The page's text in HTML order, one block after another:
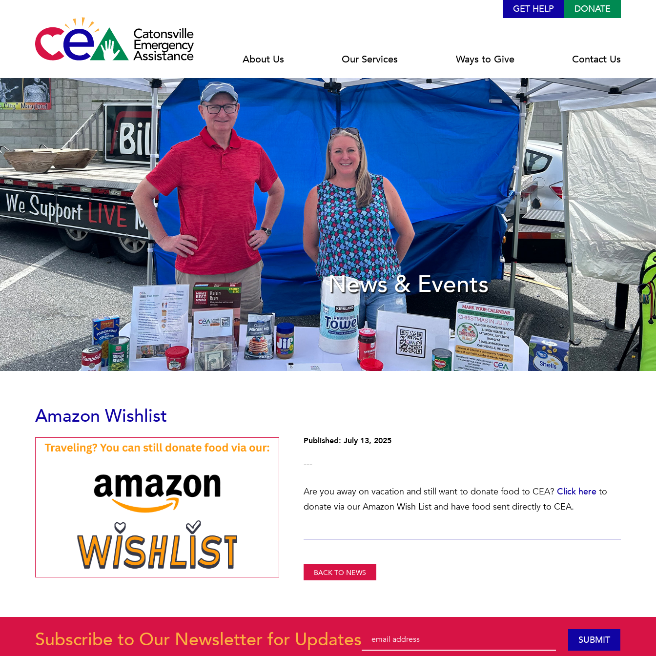
GET HELP DONATE
About Us Our Services Ways to Give Contact Us
News & Events
Amazon Wishlist
Published: July 13, 2025
---
Are you away on vacation and still want to donate food to CEA? Click here to
donate via our Amazon Wish List and have food sent directly to CEA.
BACK TO NEWS
Subscribe to Our Newsletter for Updates